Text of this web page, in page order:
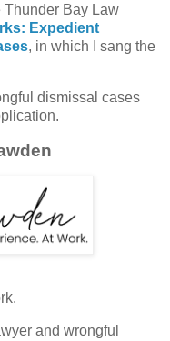
Thunder Bay Law
Expedient
, in which I sang the
dismissal cases
and wrongful